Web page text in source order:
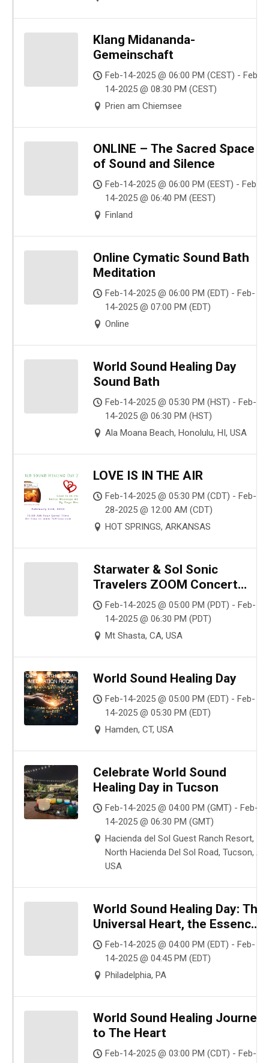
Klang Midananda-
Gemeinschaft
Feb-14-2025 @ 06:00 PM (CEST) - Feb-
14-2025 @ 08:30 PM (CEST)
Prien am Chiemsee
ONLINE – The Sacred Space
of Sound and Silence
Feb-14-2025 @ 06:00 PM (EEST) - Feb-
14-2025 @ 06:40 PM (EEST)
Finland
Online Cymatic Sound Bath
Meditation
Feb-14-2025 @ 06:00 PM (EDT) - Feb-
14-2025 @ 07:00 PM (EDT)
Online
World Sound Healing Day
Sound Bath
Feb-14-2025 @ 05:30 PM (HST) - Feb-
14-2025 @ 06:30 PM (HST)
Ala Moana Beach, Honolulu, HI, USA
LOVE IS IN THE AIR
Feb-14-2025 @ 05:30 PM (CDT) - Feb-
28-2025 @ 12:00 AM (CDT)
HOT SPRINGS, ARKANSAS
Starwater & Sol Sonic
Travelers ZOOM Concert
World Sound Healing Day
Feb-14-2025 @ 05:00 PM (PDT) - Feb-
14-2025 @ 06:30 PM (PDT)
Mt Shasta, CA, USA
World Sound Healing Day
Feb-14-2025 @ 05:00 PM (EDT) - Feb-
14-2025 @ 05:30 PM (EDT)
Hamden, CT, USA
Celebrate World Sound
Healing Day in Tucson
Feb-14-2025 @ 04:00 PM (GMT) - Feb-
14-2025 @ 06:30 PM (GMT)
Hacienda del Sol Guest Ranch Resort,
North Hacienda Del Sol Road, Tucson,
USA
World Sound Healing Day: The
Universal Heart, the Essence
of your Loving Presence
Feb-14-2025 @ 04:00 PM (EDT) - Feb-
14-2025 @ 04:45 PM (EDT)
Philadelphia, PA
World Sound Healing Journey
to The Heart
Feb-14-2025 @ 03:00 PM (CDT) - Feb-